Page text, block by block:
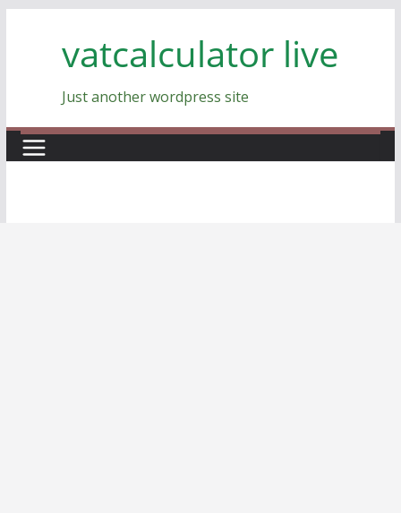
vatcalculator live
Just another wordpress site